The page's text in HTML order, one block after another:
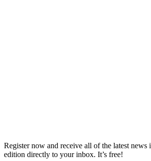
Register now and receive all of the latest news
edition directly to your inbox. It’s free!